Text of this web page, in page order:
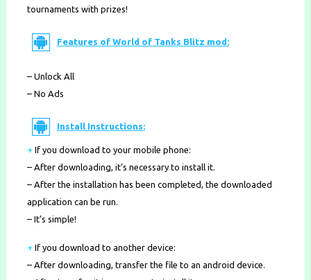
tournaments with prizes!
Features of World of Tanks Blitz mod:
– Unlock All
– No Ads
Install Instructions:
+ If you download to your mobile phone:
– After downloading, it’s necessary to install it.
– After the installation has been completed, the downloaded
application can be run.
– It’s simple!
+ If you download to another device:
– After downloading, transfer the file to an android device.